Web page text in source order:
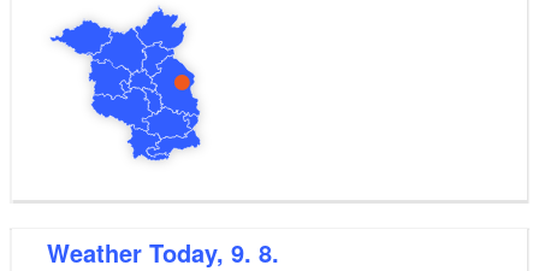
Weather Today, 9. 8.